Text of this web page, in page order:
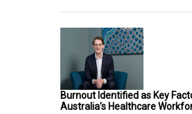
Burnout Identified as Key
Australia’s Healthcare